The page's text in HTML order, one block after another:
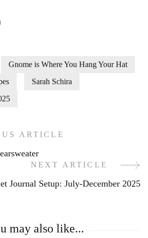
Gnome is Where You Hang Your Hat
Sarah Schira
ARTICLE
NEXT ARTICLE
Journal Setup: July-December 2025
may also like...